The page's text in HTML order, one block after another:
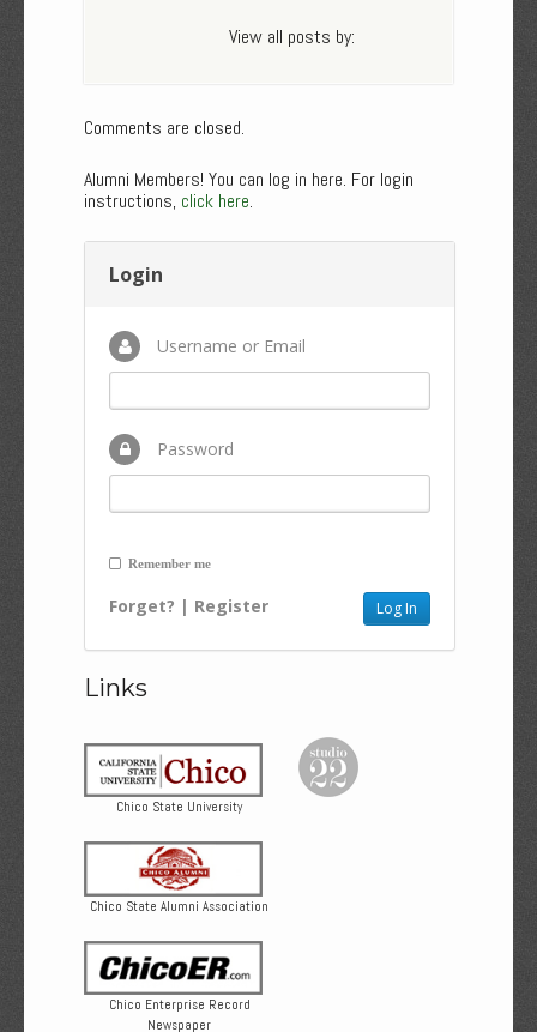
View all posts by:
Comments are closed.
Alumni Members! You can log in here. For login
instructions, click here.
Login
Username or Email
Password
Remember me
Forget? | Register
Links
Chico State University
Chico State Alumni Association
Chico Enterprise Record
Newspaper